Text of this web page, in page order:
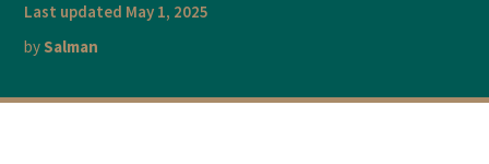
Last updated May 1, 2025
bySalman